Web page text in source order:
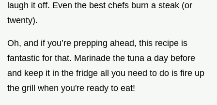
laugh it off. Even the best chefs burn a steak (or
twenty).
Oh, and if you’re prepping ahead, this recipe is
fantastic for that. Marinade the tuna a day before
and keep it in the fridge all you need to do is fire up
the grill when you're ready to eat!